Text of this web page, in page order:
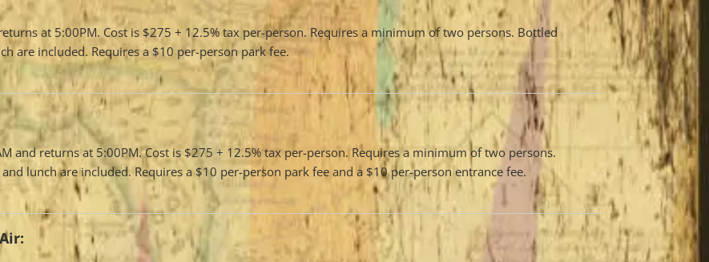
at 5:00PM. Cost is $275 + 12.5% tax per-person. Requires a minimum of two persons. Bottled
are included. Requires a $10 per-person park fee.
and returns at 5:00PM. Cost is $275 + 12.5% tax per-person. Requires a minimum of two persons.
lunch are included. Requires a $10 per-person park fee and a $10 per-person entrance fee.